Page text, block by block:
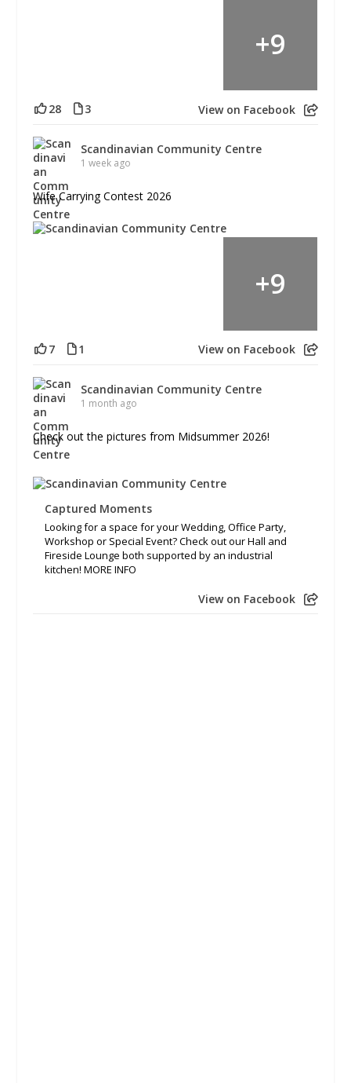
+9
28 3 View on Facebook
Scandinavian Community Centre
1 week ago
Wife Carrying Contest 2026
+9
7 1 View on Facebook
Scandinavian Community Centre
1 month ago
Check out the pictures from Midsummer 2026!
Captured Moments
Looking for a space for your Wedding, Office Party,
Workshop or Special Event? Check out our Hall and
Fireside Lounge both supported by an industrial
kitchen! MORE INFO
View on Facebook